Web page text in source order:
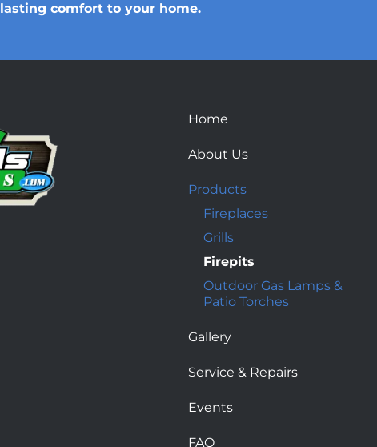
comfort to your home.
Home
About Us
Products
Fireplaces
Grills
Firepits
Outdoor Gas Lamps &
Patio Torches
Gallery
Service & Repairs
Events
FAQ